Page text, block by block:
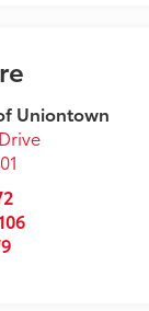
Uniontown